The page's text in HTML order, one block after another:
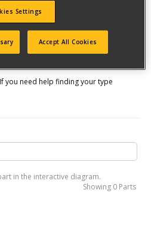
over$150!
you need help finding your type
in the interactive diagram.
Showing 0 Parts
Settings
Accept All Cookies